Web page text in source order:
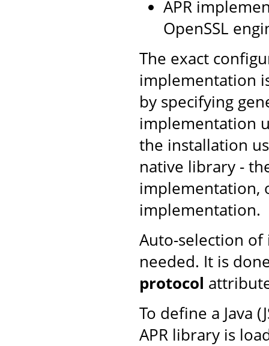
APR
OpenSSL
The exact
implementation
by specifying
implementation
the installation
native library -
implementation,
implementation.
Auto-selection
needed. It is
protocol
To define a Java
APR library is